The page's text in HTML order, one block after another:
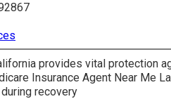
provides vital protection
Insurance Agent Near Me
recovery